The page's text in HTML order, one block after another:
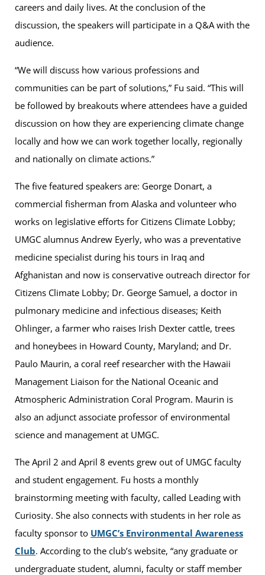
careers and daily lives. At the conclusion of the
discussion, the speakers will participate in a Q&A with the
audience.
“We will discuss how various professions and
communities can be part of solutions,” Fu said. “This will
be followed by breakouts where attendees have a guided
discussion on how they are experiencing climate change
locally and how we can work together locally, regionally
and nationally on climate actions.”
The five featured speakers are: George Donart, a
commercial fisherman from Alaska and volunteer who
works on legislative efforts for Citizens Climate Lobby;
UMGC alumnus Andrew Eyerly, who was a preventative
medicine specialist during his tours in Iraq and
Afghanistan and now is conservative outreach director for
Citizens Climate Lobby; Dr. George Samuel, a doctor in
pulmonary medicine and infectious diseases; Keith
Ohlinger, a farmer who raises Irish Dexter cattle, trees
and honeybees in Howard County, Maryland; and Dr.
Paulo Maurin, a coral reef researcher with the Hawaii
Management Liaison for the National Oceanic and
Atmospheric Administration Coral Program. Maurin is
also an adjunct associate professor of environmental
science and management at UMGC.
The April 2 and April 8 events grew out of UMGC faculty
and student engagement. Fu hosts a monthly
brainstorming meeting with faculty, called Leading with
Curiosity. She also connects with students in her role as
faculty sponsor to UMGC’s Environmental Awareness
Club. According to the club’s website, “any graduate or
undergraduate student, alumni, faculty or staff member